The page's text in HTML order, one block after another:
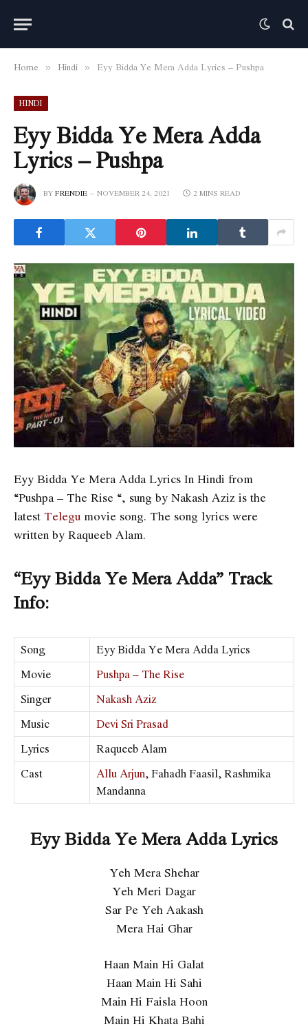
Home » Hindi » Eyy Bidda Ye Mera Adda Lyrics – Pushpa
HINDI
Eyy Bidda Ye Mera Adda
Lyrics – Pushpa
BYFRENDIE NOVEMBER 24, 2021 2 MINS READ
Eyy Bidda Ye Mera Adda Lyrics In Hindi from
“Pushpa – The Rise “, sung by Nakash Aziz is the
latest Telegu movie song. The song lyrics were
written by Raqueeb Alam.
“Eyy Bidda Ye Mera Adda” Track
Info:
Song
Eyy Bidda Ye Mera Adda Lyrics
Movie
Pushpa – The Rise
Singer
Nakash Aziz
Music
Devi Sri Prasad
Lyrics
Raqueeb Alam
Cast
Allu Arjun, Fahadh Faasil, Rashmika
Mandanna
Eyy Bidda Ye Mera Adda Lyrics
Yeh Mera Shehar
Yeh Meri Dagar
Sar Pe Yeh Aakash
Mera Hai Ghar
Haan Main Hi Galat
Haan Main Hi Sahi
Main Hi Faisla Hoon
Main Hi Khata Bahi